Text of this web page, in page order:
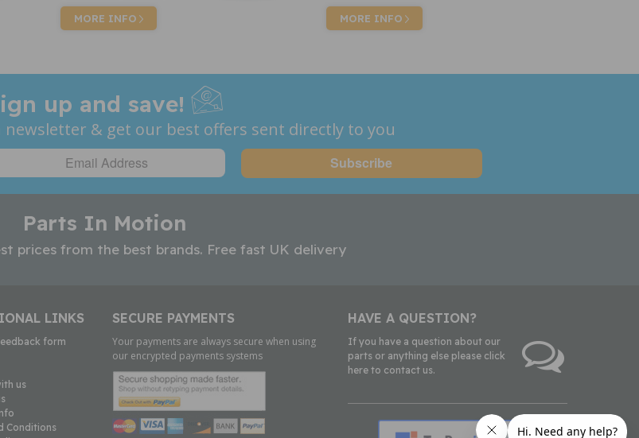
MORE INFO MORE INFO
up and save!
newsletter & get our best offers sent directly to you
Parts In Motion
prices from the best brands. Free fast UK delivery
LINKS
form
us
Conditions
SECURE PAYMENTS
Your payments are always secure when using
our encrypted payments systems
HAVE A QUESTION?
If you have a question about our
parts or anything else please click
here to contact us.